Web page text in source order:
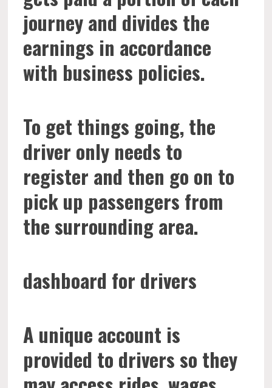
journey and divides the
earnings in accordance
with business policies.
To get things going, the
driver only needs to
register and then go on to
pick up passengers from
the surrounding area.
dashboard for drivers
A unique account is
provided to drivers so they